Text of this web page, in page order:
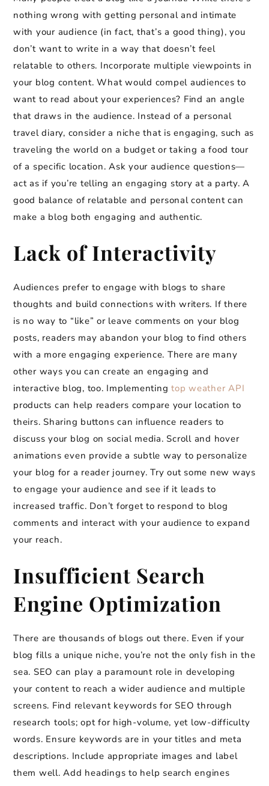
nothing wrong with getting personal and intimate
with your audience (in fact, that’s a good thing), you
don’t want to write in a way that doesn’t feel
relatable to others. Incorporate multiple viewpoints in
your blog content. What would compel audiences to
want to read about your experiences? Find an angle
that draws in the audience. Instead of a personal
travel diary, consider a niche that is engaging, such as
traveling the world on a budget or taking a food tour
of a specific location. Ask your audience questions—
act as if you’re telling an engaging story at a party. A
good balance of relatable and personal content can
make a blog both engaging and authentic.
Lack of Interactivity
Audiences prefer to engage with blogs to share
thoughts and build connections with writers. If there
is no way to “like” or leave comments on your blog
posts, readers may abandon your blog to find others
with a more engaging experience. There are many
other ways you can create an engaging and
interactive blog, too. Implementing top weather API
products can help readers compare your location to
theirs. Sharing buttons can influence readers to
discuss your blog on social media. Scroll and hover
animations even provide a subtle way to personalize
your blog for a reader journey. Try out some new ways
to engage your audience and see if it leads to
increased traffic. Don’t forget to respond to blog
comments and interact with your audience to expand
your reach.
Insufficient Search
Engine Optimization
There are thousands of blogs out there. Even if your
blog fills a unique niche, you’re not the only fish in the
sea. SEO can play a paramount role in developing
your content to reach a wider audience and multiple
screens. Find relevant keywords for SEO through
research tools; opt for high-volume, yet low-difficulty
words. Ensure keywords are in your titles and meta
descriptions. Include appropriate images and label
them well. Add headings to help search engines